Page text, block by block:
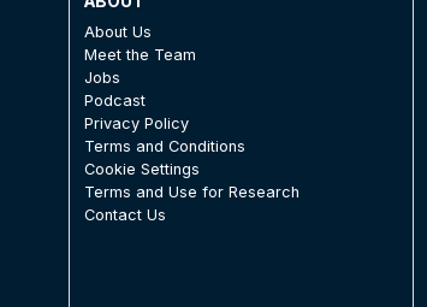
About Us
Meet the Team
Jobs
Podcast
Privacy Policy
Terms and Conditions
Cookie Settings
Terms and Use for Research
Contact Us